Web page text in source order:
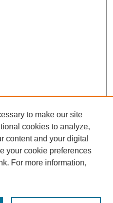
to make our site
cookies to analyze,
content and your digital
your cookie preferences
For more information,